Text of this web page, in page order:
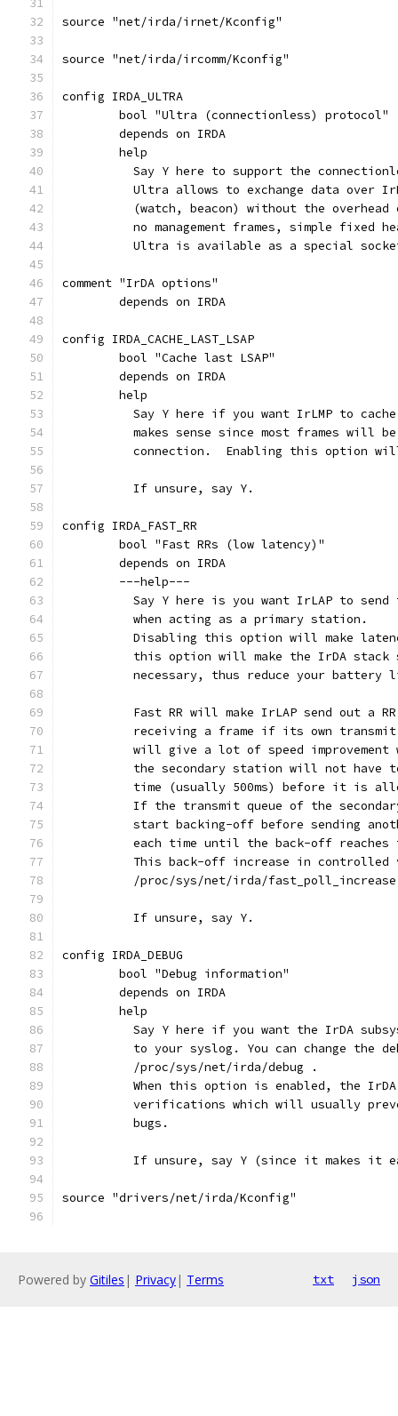
source "net/irda/irnet/Kconfig"
source "net/irda/ircomm/Kconfig"
config IRDA_ULTRA
	bool "Ultra (connectionless) protocol"
	depends on IRDA
	help
Say Y here to support the
Ultra allows to exchange data over
(watch, beacon) without the
no management frames, simple fixed
Ultra is available as a special
comment "IrDA options"
	depends on IRDA
config IRDA_CACHE_LAST_LSAP
	bool "Cache last LSAP"
	depends on IRDA
	help
Say Y here if you want IrLMP to
makes sense since most frames will
connection.  Enabling this option
	  If unsure, say Y.
config IRDA_FAST_RR
	bool "Fast RRs (low latency)"
	depends on IRDA
	---help---
Say Y here is you want IrLAP to
	  when acting as a primary station.
Disabling this option will make
this option will make the IrDA
necessary, thus reduce your battery
Fast RR will make IrLAP send out a
receiving a frame if its own
will give a lot of speed
the secondary station will not have
time (usually 500ms) before it is
If the transmit queue of the
start backing-off before sending
each time until the back-off
This back-off increase in controlled
	  /proc/sys/net/irda/fast_poll_increase
	  If unsure, say Y.
config IRDA_DEBUG
	bool "Debug information"
	depends on IRDA
	help
Say Y here if you want the IrDA
to your syslog. You can change the
	  /proc/sys/net/irda/debug .
When this option is enabled, the
verifications which will usually
	  bugs.
If unsure, say Y (since it makes it
source "drivers/net/irda/Kconfig"
Powered by Gitiles | Privacy| Terms txt json